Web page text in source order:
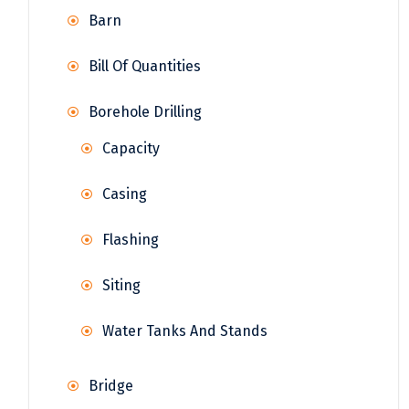
Barn
Bill Of Quantities
Borehole Drilling
Capacity
Casing
Flashing
Siting
Water Tanks And Stands
Bridge